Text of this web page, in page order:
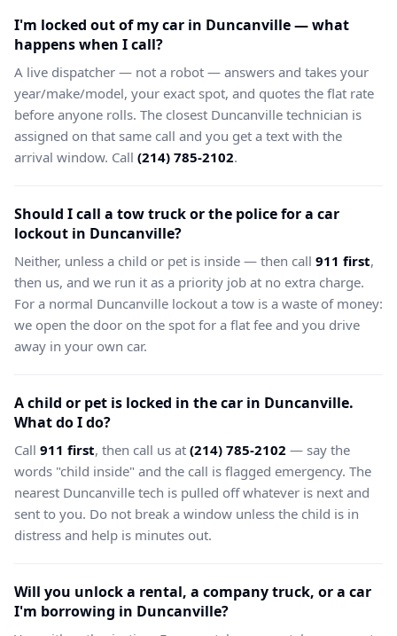
I'm locked out of my car in Duncanville — what
happens when I call?
A live dispatcher — not a robot — answers and takes your
year/make/model, your exact spot, and quotes the flat rate
before anyone rolls. The closest Duncanville technician is
assigned on that same call and you get a text with the
arrival window. Call (214) 785-2102.
Should I call a tow truck or the police for a car
lockout in Duncanville?
Neither, unless a child or pet is inside — then call 911 first,
then us, and we run it as a priority job at no extra charge.
For a normal Duncanville lockout a tow is a waste of money:
we open the door on the spot for a flat fee and you drive
away in your own car.
A child or pet is locked in the car in Duncanville.
What do I do?
Call 911 first, then call us at (214) 785-2102 — say the
words "child inside" and the call is flagged emergency. The
nearest Duncanville tech is pulled off whatever is next and
sent to you. Do not break a window unless the child is in
distress and help is minutes out.
Will you unlock a rental, a company truck, or a car
I'm borrowing in Duncanville?